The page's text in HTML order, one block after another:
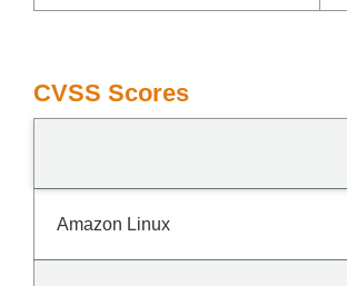
CVSS Scores
Amazon Linux